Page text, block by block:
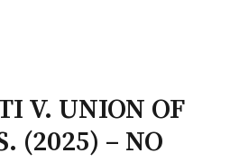
V. UNION OF
(2025) – NO